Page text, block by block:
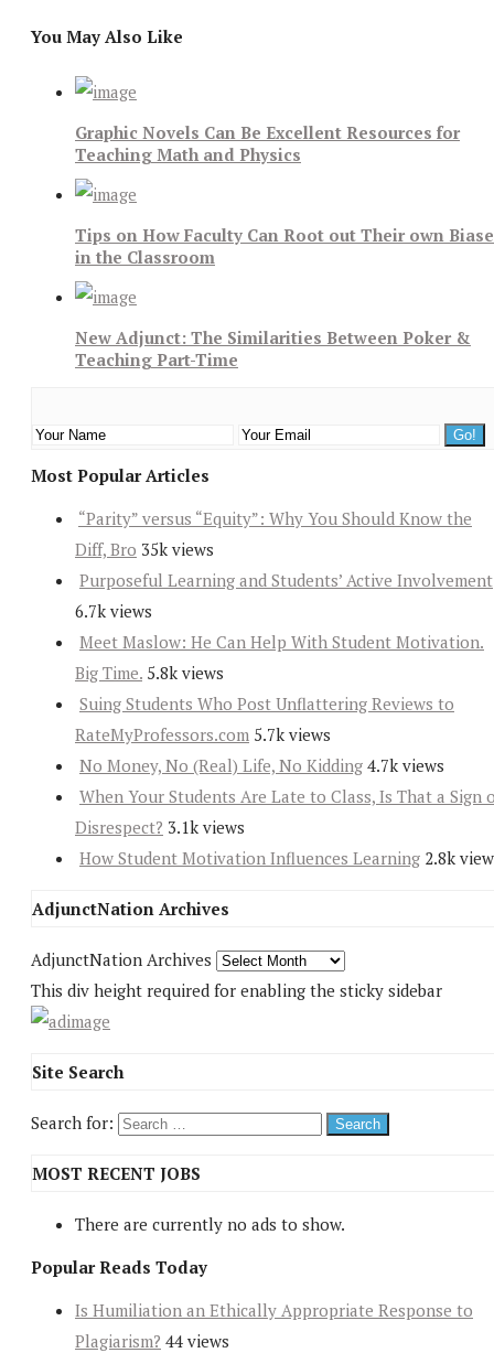
You May Also Like
Graphic Novels Can Be Excellent Resources for
Teaching Math and Physics
Tips on How Faculty Can Root out Their own
in the Classroom
New Adjunct: The Similarities Between Poker &
Teaching Part-Time
Most Popular Articles
“Parity” versus “Equity”: Why You Should Know the
Diff, Bro 35k views
Purposeful Learning and Students’ Active Involvement
6.7k views
Meet Maslow: He Can Help With Student Motivation.
Big Time. 5.8k views
Suing Students Who Post Unflattering Reviews to
RateMyProfessors.com 5.7k views
No Money, No (Real) Life, No Kidding 4.7k views
When Your Students Are Late to Class, Is That a Sign
Disrespect? 3.1k views
How Student Motivation Influences Learning 2.8k
AdjunctNation Archives
AdjunctNation Archives
This div height required for enabling the sticky sidebar
Site Search
Search for:
MOST RECENT JOBS
There are currently no ads to show.
Popular Reads Today
Is Humiliation an Ethically Appropriate Response to
Plagiarism? 44 views